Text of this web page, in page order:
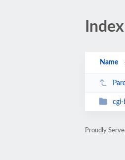
Name
cgi-
Proudly